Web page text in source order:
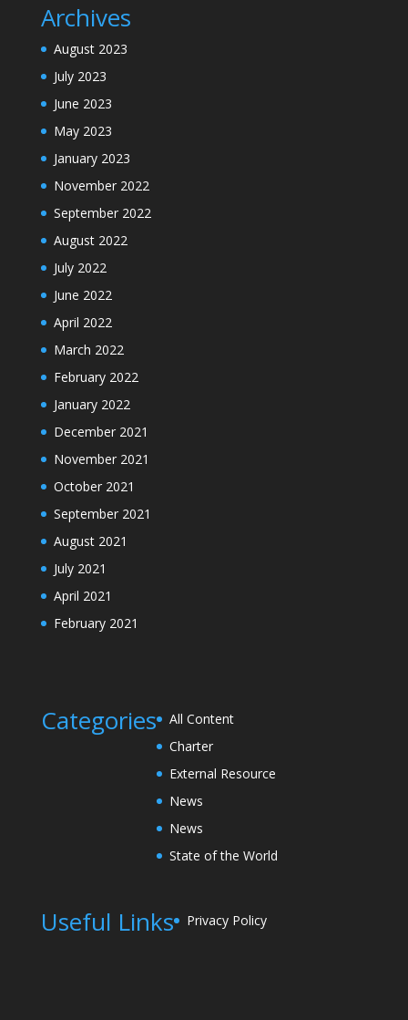
Archives
August 2023
July 2023
June 2023
May 2023
January 2023
November 2022
September 2022
August 2022
July 2022
June 2022
April 2022
March 2022
February 2022
January 2022
December 2021
November 2021
October 2021
September 2021
August 2021
July 2021
April 2021
February 2021
Categories
All Content
Charter
External Resource
News
News
State of the World
Useful Links Privacy Policy